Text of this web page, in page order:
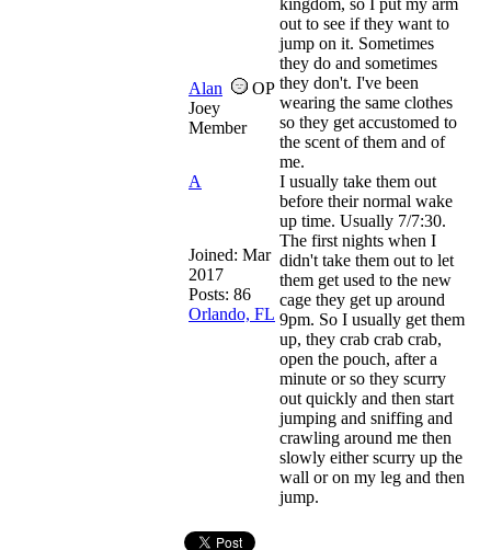
Alan
OP
Joey
Member
A
Joined: Mar
2017
Posts: 86
Orlando, FL
kingdom, so I put my arm
out to see if they want to
jump on it. Sometimes
they do and sometimes
they don't. I've been
wearing the same clothes
so they get accustomed to
the scent of them and of
me.
I usually take them out
before their normal wake
up time. Usually 7/7:30.
The first nights when I
didn't take them out to let
them get used to the new
cage they get up around
9pm. So I usually get them
up, they crab crab crab,
open the pouch, after a
minute or so they scurry
out quickly and then start
jumping and sniffing and
crawling around me then
slowly either scurry up the
wall or on my leg and then
jump.